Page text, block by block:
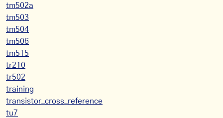
tm502a
tm503
tm504
tm506
tm515
tr210
tr502
training
transistor_cross_reference
tu7